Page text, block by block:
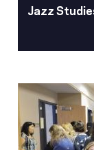
Jazz
Minor
Our
Brubeck